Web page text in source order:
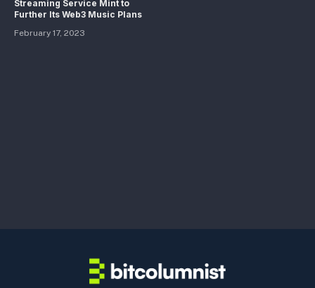
Streaming Service Mint to
Further Its Web3 Music Plans
February 17, 2023